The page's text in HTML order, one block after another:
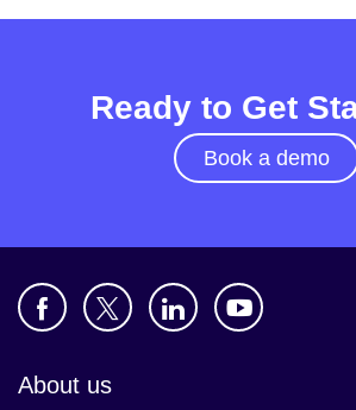
Ready to Get
Book a demo
About us